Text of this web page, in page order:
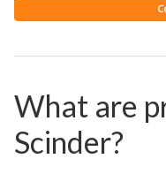
What are
Scinder?